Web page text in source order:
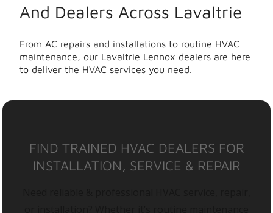
And Dealers Across Lavaltrie
From AC repairs and installations to routine HVAC
maintenance, our Lavaltrie Lennox dealers are here
to deliver the HVAC services you need.
FIND TRAINED HVAC DEALERS FOR
INSTALLATION, SERVICE & REPAIR